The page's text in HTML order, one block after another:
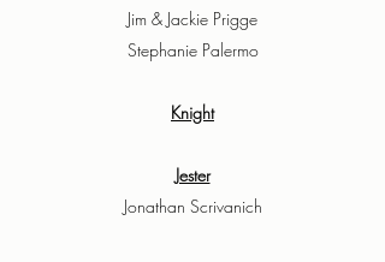
Jim & Jackie Prigge
Stephanie Palermo
Knight
Jester
Jonathan Scrivanich